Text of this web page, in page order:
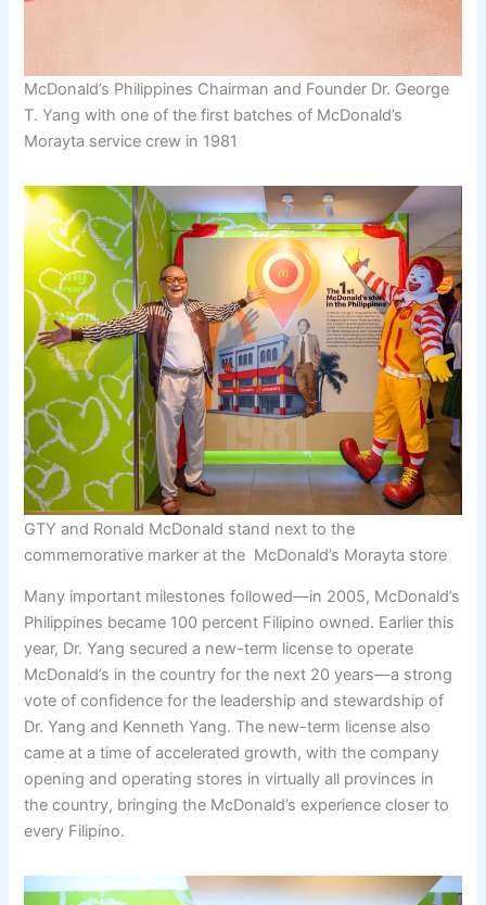
McDonald’s Philippines Chairman and Founder Dr. George
T. Yang with one of the first batches of McDonald’s
Morayta service crew in 1981
GTY and Ronald McDonald stand next to the
commemorative marker at the McDonald’s Morayta store
Many important milestones followed—in 2005, McDonald’s
Philippines became 100 percent Filipino owned. Earlier this
year, Dr. Yang secured a new-term license to operate
McDonald’s in the country for the next 20 years—a strong
vote of confidence for the leadership and stewardship of
Dr. Yang and Kenneth Yang. The new-term license also
came at a time of accelerated growth, with the company
opening and operating stores in virtually all provinces in
the country, bringing the McDonald’s experience closer to
every Filipino.